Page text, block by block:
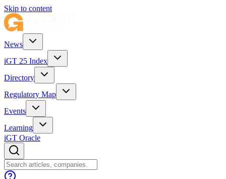
Skip to content
News
iGT 25 Index
Directory
Regulatory Map
Events
Learning
iGT Oracle